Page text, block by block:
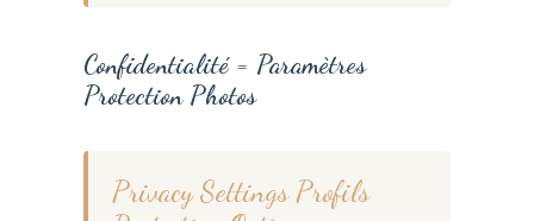
Confidentialité = Paramètres
Protection Photos
Privacy Settings Profils